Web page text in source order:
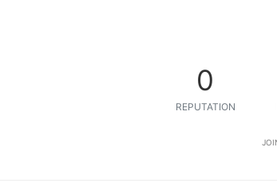
0
REPUTATION